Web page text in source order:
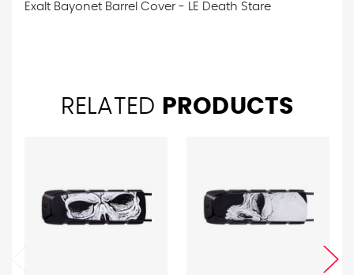
Exalt Bayonet Barrel Cover - LE Death Stare
RELATED PRODUCTS